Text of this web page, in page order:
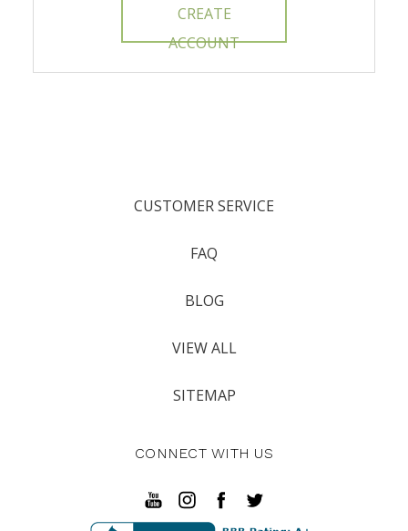
CREATE
ACCOUNT
CUSTOMER SERVICE
FAQ
BLOG
VIEW ALL
SITEMAP
CONNECT WITH US